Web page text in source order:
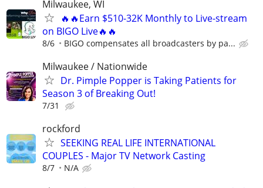
Milwaukee, WI
🔥🔥Earn $510-32K Monthly to Live-stream
on BIGO Live🔥🔥
8/6 BIGO compensates all broadcasters by pa...
Milwaukee / Nationwide
Dr. Pimple Popper is Taking Patients for
Season 3 of Breaking Out!
7/31
rockford
SEEKING REAL LIFE INTERNATIONAL
COUPLES - Major TV Network Casting
8/7 N/A